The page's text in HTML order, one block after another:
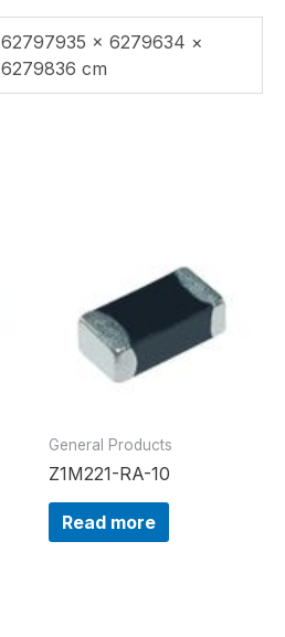
62797935 × 6279634 ×
6279836 cm
General Products
Z1M221-RA-10
Read more